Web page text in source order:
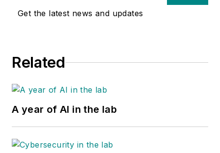
Get the latest news and updates
Related
A year of AI in the lab